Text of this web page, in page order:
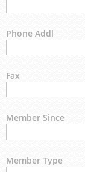
Phone Addl
Fax
Member Since
Member Type